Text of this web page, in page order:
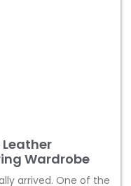
Wardrobe
arrived. One of the